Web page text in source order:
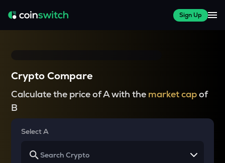
Sign Up
Crypto Compare
Calculate the price of A with the market capof
B
Select A